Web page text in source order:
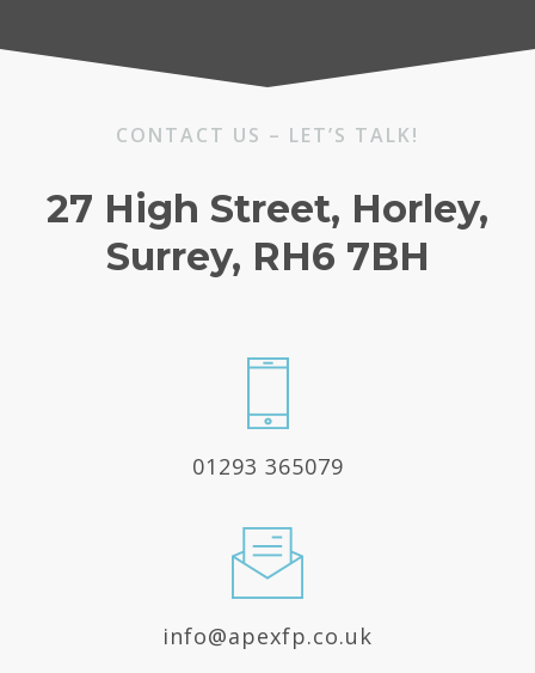
CONTACT US – LET’S TALK!
27 High Street, Horley,
Surrey, RH6 7BH
01293 365079
info@apexfp.co.uk